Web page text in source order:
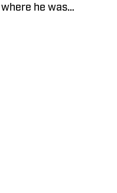
he was
volleyball at CSM.